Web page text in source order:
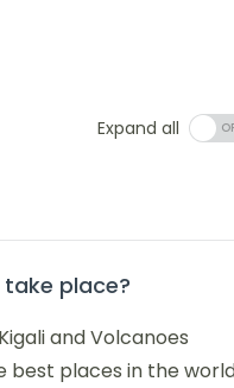
Expand all
place?
and Volcanoes
best places in the